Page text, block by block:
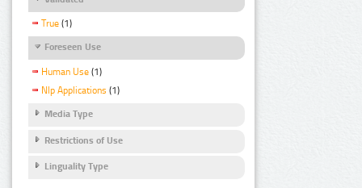
True (1)
Foreseen Use
Human Use (1)
Nlp Applications (1)
Media Type
Restrictions of Use
Linguality Type